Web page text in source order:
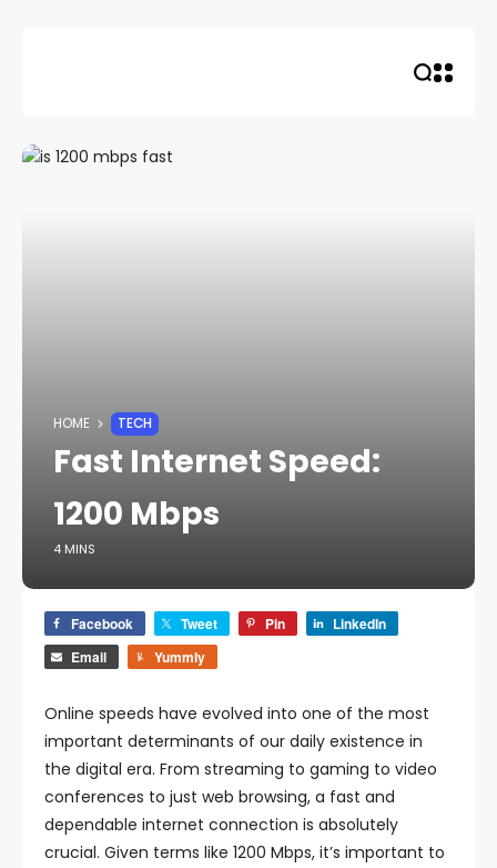
HOME TECH
Fast Internet Speed:
1200 Mbps
4 MINS
Facebook Tweet Pin
LinkedIn
Email
Yummly
Online speeds have evolved into one of the most
important determinants of our daily existence in
the digital era. From streaming to gaming to video
conferences to just web browsing, a fast and
dependable internet connection is absolutely
crucial. Given terms like 1200 Mbps, it’s important to